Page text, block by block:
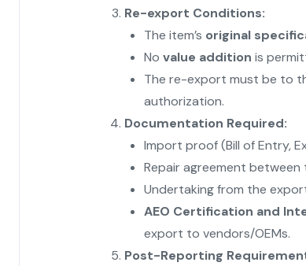
Re-export Conditions:
The item’s original
No value addition is
The re-export must be to
authorization.
Documentation Required:
Import proof (Bill of Entry,
Repair agreement
Undertaking from the
AEO Certification and
export to vendors/OEMs.
Post-Reporting